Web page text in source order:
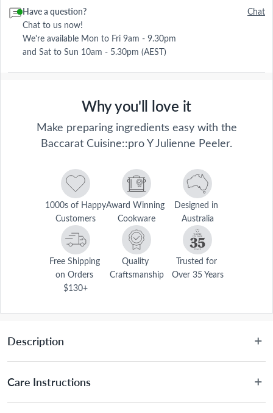
Have a question?
Chat to us now!
We're available Mon to Fri 9am - 9.30pm
and Sat to Sun 10am - 5.30pm (AEST)
Chat
Why you'll love it
Make preparing ingredients easy with the
Baccarat Cuisine::pro Y Julienne Peeler.
1000s of Happy
Customers
Award Winning
Cookware
Designed in
Australia
Free Shipping
on Orders
$130+
Quality
Craftsmanship
Trusted for
Over 35 Years
Description
for creating small strips from vegetables. The julienne blade features
zucchini and potato. The Baccarat® Cuisine::pro® Y Julienne Peeler
Care Instructions